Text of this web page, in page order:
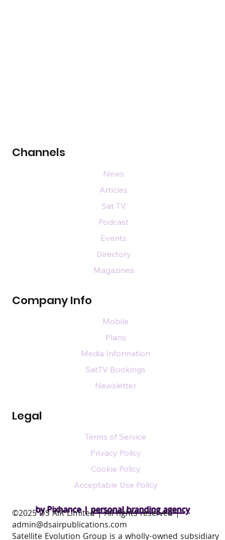
by Pixhance |personal branding agency
Channels
Company Info
Legal
News
Articles
Sat TV
Podcast
Events
Directory
Magazines
Mobile
Plans
Media Information
SatTV Bookings
Newsletter
Terms of Service
Privacy Policy
Cookie Policy
Acceptable Use Policy
​©2025 DS AIR Limited | All rights reserved |
admin@dsairpublications.com
Satellite Evolution Group is a wholly-owned subsidiary